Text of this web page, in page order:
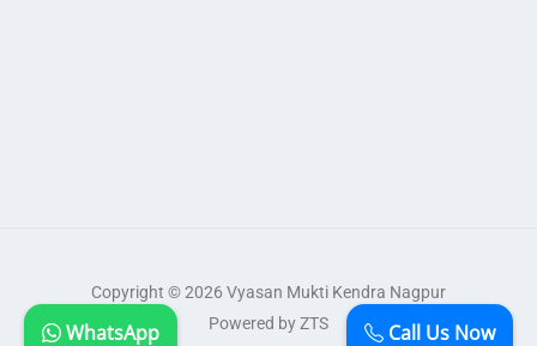
Copyright © 2026 Vyasan Mukti Kendra Nagpur
Powered by ZTS
Call Us Now
WhatsApp